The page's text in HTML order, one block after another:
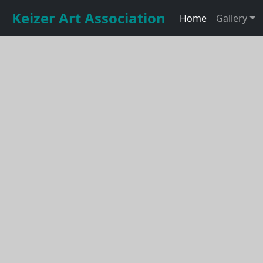
Keizer Art Association Home Gallery